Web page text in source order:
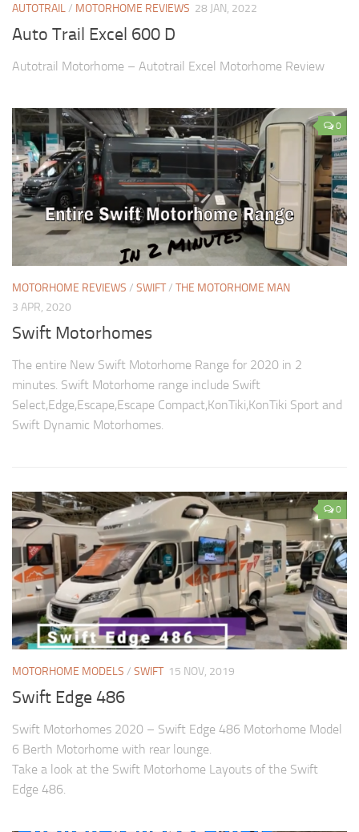
AUTOTRAIL/ MOTORHOME REVIEWS 28 JAN, 2022
Auto Trail Excel 600 D
Autotrail Motorhome – Autotrail Excel Motorhome Review
0
MOTORHOME REVIEWS / SWIFT/ THE MOTORHOME MAN
3 APR, 2020
Swift Motorhomes
The entire New Swift Motorhome Range for 2020 in 2
minutes. Swift Motorhome range include Swift
Select,Edge,Escape,Escape Compact,KonTiki,KonTiki Sport and
Swift Dynamic Motorhomes.
0
MOTORHOME MODELS / SWIFT 15 NOV, 2019
Swift Edge 486
Swift Motorhomes 2020 – Swift Edge 486 Motorhome Model
6 Berth Motorhome with rear lounge.
Take a look at the Swift Motorhome Layouts of the Swift
Edge 486.